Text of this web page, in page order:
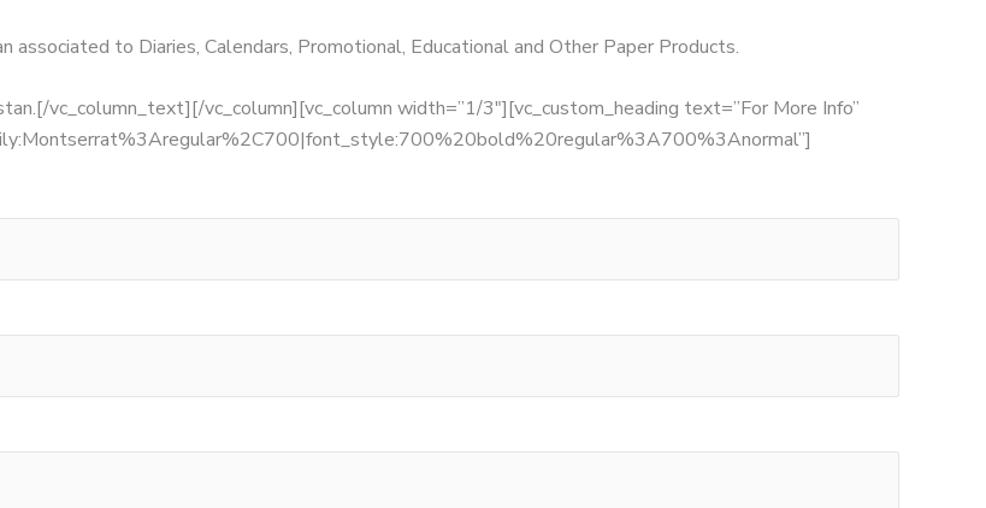
to Diaries, Calendars, Promotional, Educational and Other Paper Products.
vc_column_text][/vc_column][vc_column width=”1/3″][vc_custom_heading text=”For More Info”